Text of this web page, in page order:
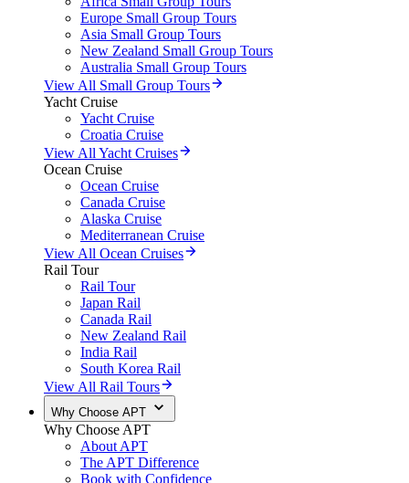
Europe Small Group Tours
Asia Small Group Tours
New Zealand Small Group Tours
Australia Small Group Tours
View All Small Group Tours
Yacht Cruise
Yacht Cruise
Croatia Cruise
View All Yacht Cruises
Ocean Cruise
Ocean Cruise
Canada Cruise
Alaska Cruise
Mediterranean Cruise
View All Ocean Cruises
Rail Tour
Rail Tour
Japan Rail
Canada Rail
New Zealand Rail
India Rail
South Korea Rail
View All Rail Tours
Why Choose APT
Why Choose APT
About APT
The APT Difference
Book with Confidence